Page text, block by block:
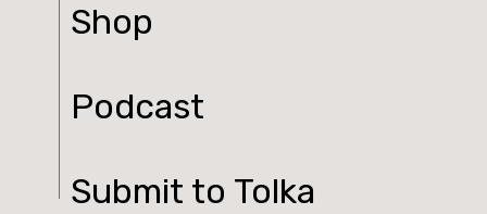
Shop
Podcast
Submit to Tolka